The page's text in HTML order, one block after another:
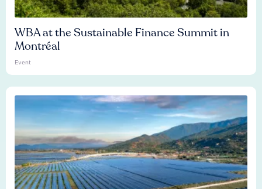
WBA at the Sustainable Finance Summit in
Montréal
Event